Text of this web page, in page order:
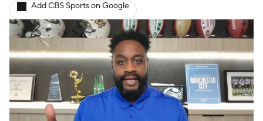
Add CBS Sports on Google